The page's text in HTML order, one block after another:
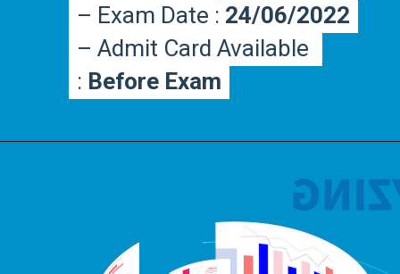
– Exam Date : 24/06/2022
– Admit Card Available
: Before Exam
– Exam Date : 24/06/2022
– Admit Card Available
: Before Exam